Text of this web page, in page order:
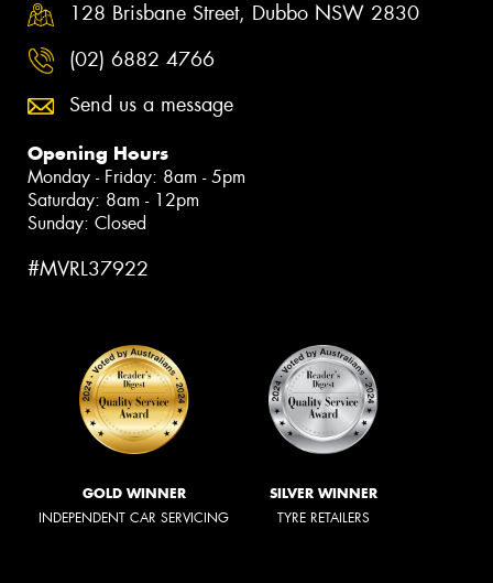
128 Brisbane Street, Dubbo NSW 2830
(02) 6882 4766
Send us a message
Opening Hours
Monday - Friday: 8am - 5pm
Saturday: 8am - 12pm
Sunday: Closed
#MVRL37922
GOLD WINNER
INDEPENDENT CAR SERVICING
SILVER WINNER
TYRE RETAILERS